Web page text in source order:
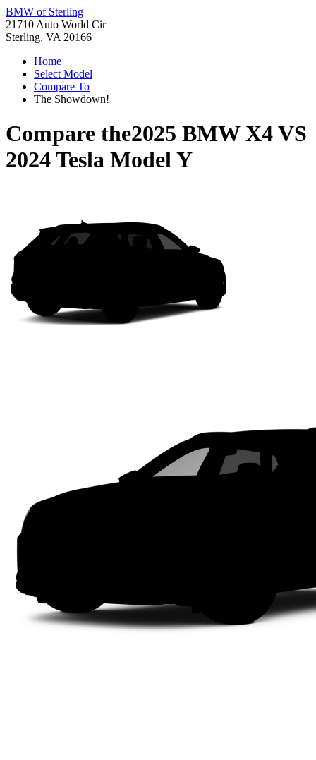
BMW of Sterling
21710 Auto World Cir
Sterling, VA 20166
Home
Select Model
Compare To
The Showdown!
Compare the2025 BMW X4VS
2024 Tesla Model Y